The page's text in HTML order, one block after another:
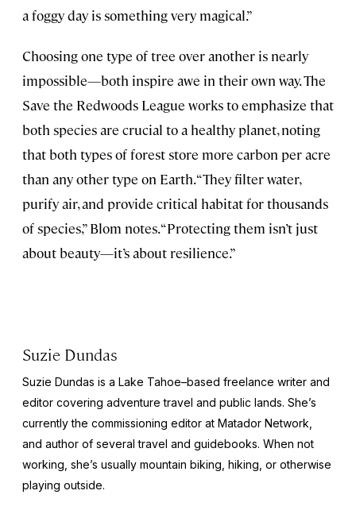
a foggy day is something very magical.”
Choosing one type of tree over another is nearly
impossible—both inspire awe in their own way. The
Save the Redwoods League works to emphasize that
both species are crucial to a healthy planet, noting
that both types of forest store more carbon per acre
than any other type on Earth. “They filter water,
purify air, and provide critical habitat for thousands
of species,” Blom notes. “Protecting them isn’t just
about beauty—it’s about resilience.”
Suzie Dundas
Suzie Dundas is a Lake Tahoe–based freelance writer and
editor covering adventure travel and public lands. She’s
currently the commissioning editor at Matador Network,
and author of several travel and guidebooks. When not
working, she’s usually mountain biking, hiking, or otherwise
playing outside.